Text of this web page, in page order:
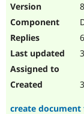
6
create document